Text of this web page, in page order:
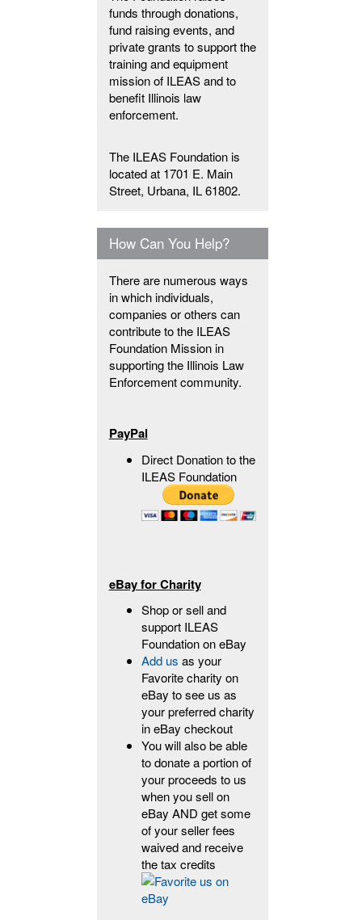
funds through donations,
fund raising events, and
private grants to support the
training and equipment
mission of ILEAS and to
benefit Illinois law
enforcement.
The ILEAS Foundation is
located at 1701 E. Main
Street, Urbana, IL 61802.
How Can You Help?
There are numerous ways
in which individuals,
companies or others can
contribute to the ILEAS
Foundation Mission in
supporting the Illinois Law
Enforcement community.
PayPal
Direct Donation to the
ILEAS Foundation
eBay for Charity
Shop or sell and
support ILEAS
Foundation on eBay
Add us as your
Favorite charity on
eBay to see us as
your preferred charity
in eBay checkout
You will also be able
to donate a portion of
your proceeds to us
when you sell on
eBay AND get some
of your seller fees
waived and receive
the tax credits